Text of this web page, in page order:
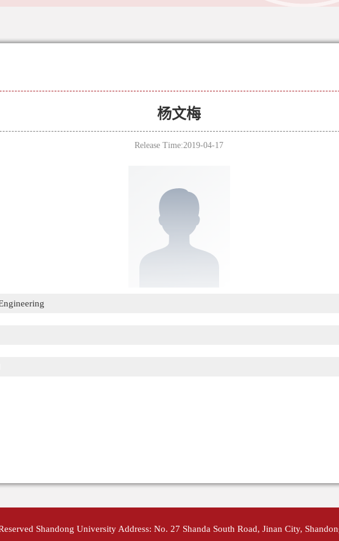
杨文梅
Release Time:2019-04-17
Shandong University Address: No. 27 Shanda South Road, Jinan City,